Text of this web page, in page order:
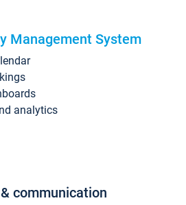
Management System
analytics
communication